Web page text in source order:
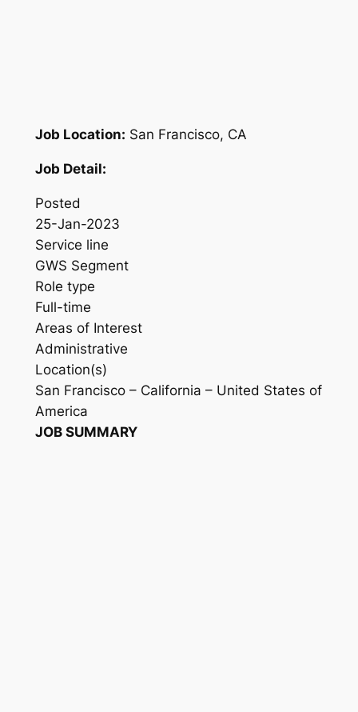
Job Location: San Francisco, CA
Job Detail:
Posted
25-Jan-2023
Service line
GWS Segment
Role type
Full-time
Areas of Interest
Administrative
Location(s)
San Francisco – California – United States of
America
JOB SUMMARY